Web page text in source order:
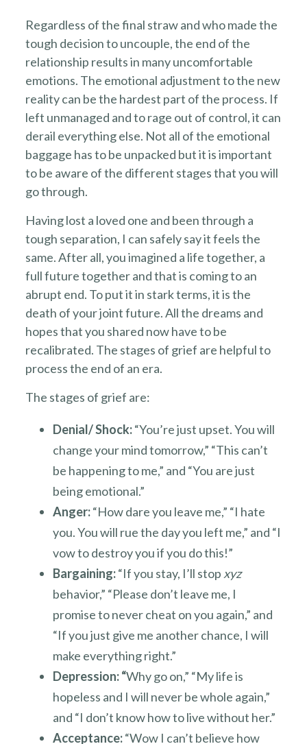
Regardless of the final straw and who made the
tough decision to uncouple, the end of the
relationship results in many uncomfortable
emotions. The emotional adjustment to the new
reality can be the hardest part of the process. If
left unmanaged and to rage out of control, it can
derail everything else. Not all of the emotional
baggage has to be unpacked but it is important
to be aware of the different stages that you will
go through.
Having lost a loved one and been through a
tough separation, I can safely say it feels the
same. After all, you imagined a life together, a
full future together and that is coming to an
abrupt end. To put it in stark terms, it is the
death of your joint future. All the dreams and
hopes that you shared now have to be
recalibrated. The stages of grief are helpful to
process the end of an era.
The stages of grief are:
Denial/ Shock:“You’re just upset. You will
change your mind tomorrow,” “This can’t
be happening to me,” and “You are just
being emotional.”
Anger:“How dare you leave me,” “I hate
you. You will rue the day you left me,” and “I
vow to destroy you if you do this!”
Bargaining:“If you stay, I’ll stop xyz
behavior,” “Please don’t leave me, I
promise to never cheat on you again,” and
“If you just give me another chance, I will
make everything right.”
Depression: “Why go on,” “My life is
hopeless and I will never be whole again,”
and “I don’t know how to live without her.”
Acceptance:“Wow I can’t believe how